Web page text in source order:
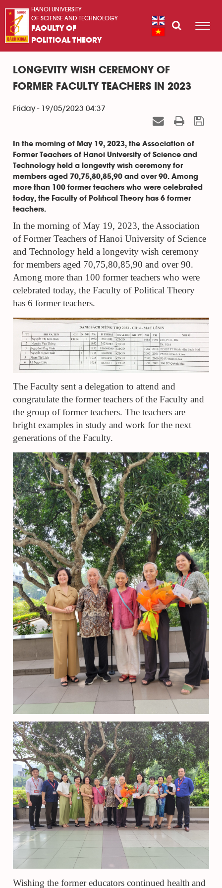
HANOI UNIVERSITY
OF SCIENSE AND TECHNOLOGY
FACULTY OF
POLITICAL THEORY
LONGEVITY WISH CEREMONY OF
FORMER FACULTY TEACHERS IN 2023
Friday - 19/05/2023 04:37
In the morning of May 19, 2023, the Association of
Former Teachers of Hanoi University of Science and
Technology held a longevity wish ceremony for
members aged 70,75,80,85,90 and over 90. Among
more than 100 former teachers who were celebrated
today, the Faculty of Political Theory has 6 former
teachers.
In the morning of May 19, 2023, the Association
of Former Teachers of Hanoi University of Science
and Technology held a longevity wish ceremony
for members aged 70,75,80,85,90 and over 90.
Among more than 100 former teachers who were
celebrated today, the Faculty of Political Theory
has 6 former teachers.
The Faculty sent a delegation to attend and
congratulate the former teachers of the Faculty and
the group of former teachers. The teachers are
bright examples in study and work for the next
generations of the Faculty.
Wishing the former educators continued health and